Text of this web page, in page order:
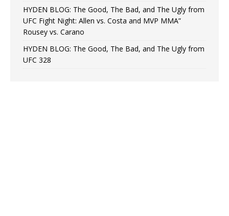
HYDEN BLOG: The Good, The Bad, and The Ugly from
UFC Fight Night: Allen vs. Costa and MVP MMA”
Rousey vs. Carano
HYDEN BLOG: The Good, The Bad, and The Ugly from
UFC 328